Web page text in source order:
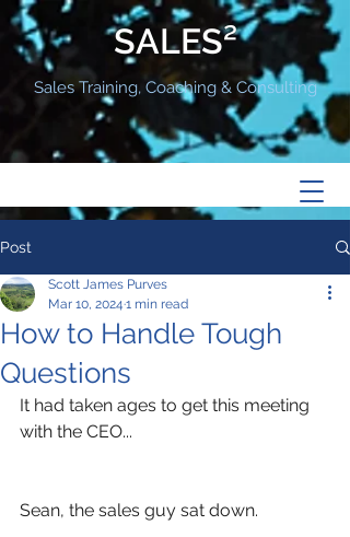
SALES²
Sales Training, Coaching & Consulting
Post
How to Handle Tough
Questions
Scott James Purves
Mar 10, 2024 1 min read
It had taken ages to get this meeting
with the CEO...
Sean, the sales guy sat down.